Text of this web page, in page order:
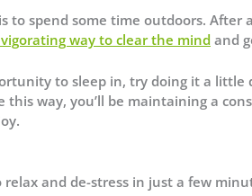
spend some time outdoors. After
way to clear the mind and
to sleep in, try doing it a
way, you’ll be maintaining a
and de-stress in just a few